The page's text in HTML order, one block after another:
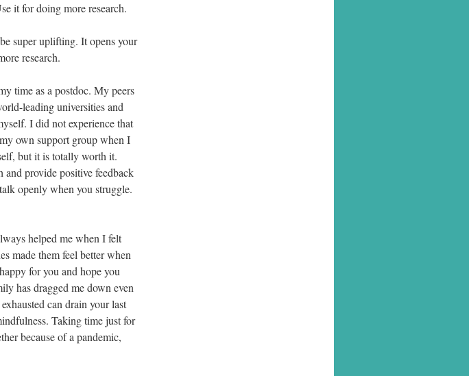
it for doing more research.
super uplifting. It opens your
research.
time as a postdoc. My peers
leading universities and
I did not experience that
own support group when I
but it is totally worth it.
provide positive feedback
openly when you struggle.
helped me when I felt
made them feel better when
for you and hope you
has dragged me down even
can drain your last
Taking time just for
because of a pandemic,